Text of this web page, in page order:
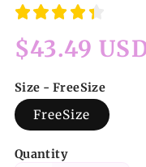
Regular
$43.49
Size - FreeSize
FreeSize
Quantity